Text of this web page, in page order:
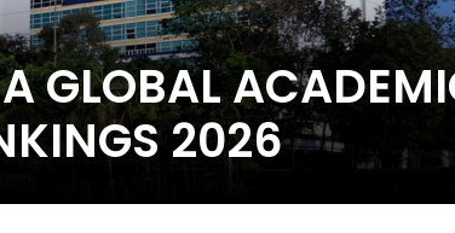
GLOBAL
2026